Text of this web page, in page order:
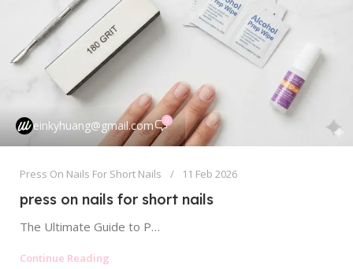
einkyhuang@gmail.com 0
Press On Nails For Short Nails 11 Feb 2026
press on nails for short nails
The Ultimate Guide to Press On Nails for Short Nails: Chic, Easy, and Perfectly Sized For years, those of us with...
Continue Reading